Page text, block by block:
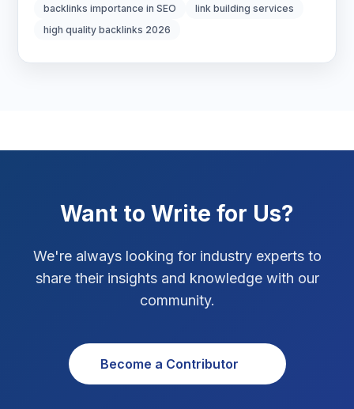
Digital Strategy
Marketing Tips 3
SEO Tips
SEO Tips 2026 1
backlinks importance in SEO
link building services
high quality backlinks 2026
Want to Write for Us?
We're always looking for industry experts to
share their insights and knowledge with our
community.
Become a Contributor